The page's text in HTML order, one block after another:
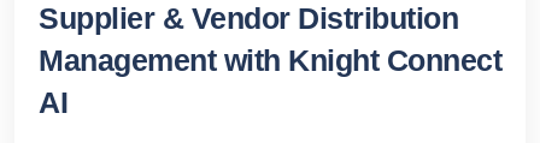
Supplier & Vendor Distribution
Management with Knight Connect
AI